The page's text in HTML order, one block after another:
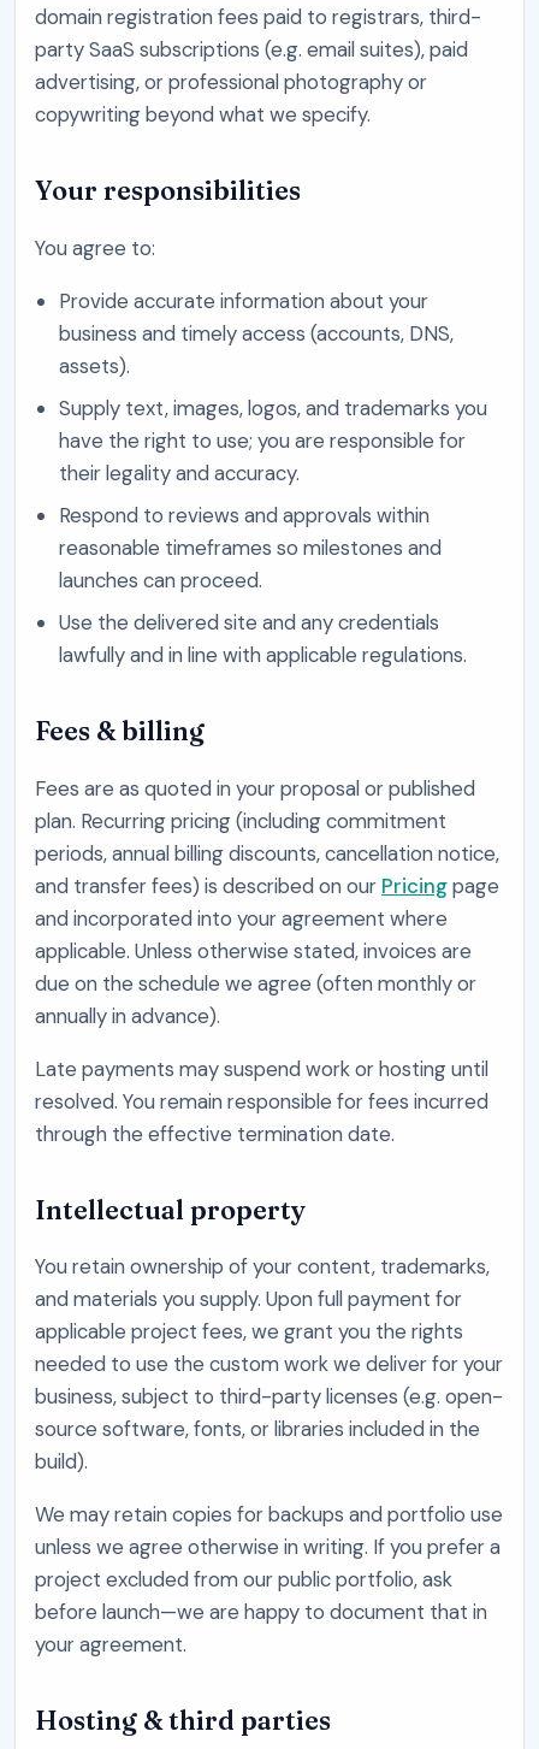
domain registration fees paid to registrars, third-
party SaaS subscriptions (e.g. email suites), paid
advertising, or professional photography or
copywriting beyond what we specify.
Your responsibilities
You agree to:
Provide accurate information about your
business and timely access (accounts, DNS,
assets).
Supply text, images, logos, and trademarks you
have the right to use; you are responsible for
their legality and accuracy.
Respond to reviews and approvals within
reasonable timeframes so milestones and
launches can proceed.
Use the delivered site and any credentials
lawfully and in line with applicable regulations.
Fees & billing
Fees are as quoted in your proposal or published
plan. Recurring pricing (including commitment
periods, annual billing discounts, cancellation notice,
and transfer fees) is described on our Pricingpage
and incorporated into your agreement where
applicable. Unless otherwise stated, invoices are
due on the schedule we agree (often monthly or
annually in advance).
Late payments may suspend work or hosting until
resolved. You remain responsible for fees incurred
through the effective termination date.
Intellectual property
You retain ownership of your content, trademarks,
and materials you supply. Upon full payment for
applicable project fees, we grant you the rights
needed to use the custom work we deliver for your
business, subject to third-party licenses (e.g. open-
source software, fonts, or libraries included in the
build).
We may retain copies for backups and portfolio use
unless we agree otherwise in writing. If you prefer a
project excluded from our public portfolio, ask
before launch—we are happy to document that in
your agreement.
Hosting & third parties